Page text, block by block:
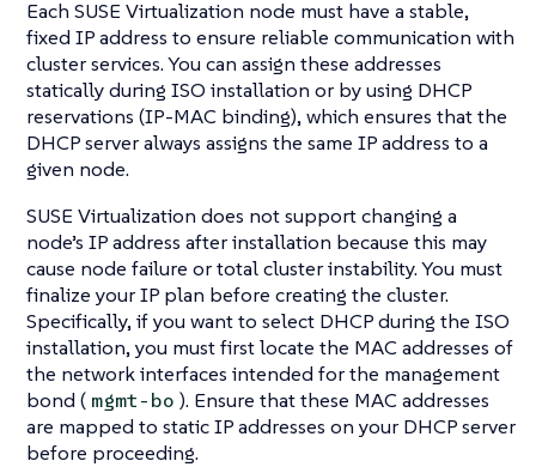
Each SUSE Virtualization node must have a stable,
fixed IP address to ensure reliable communication with
cluster services. You can assign these addresses
statically during ISO installation or by using DHCP
reservations (IP-MAC binding), which ensures that the
DHCP server always assigns the same IP address to a
given node.
SUSE Virtualization does not support changing a
node’s IP address after installation because this may
cause node failure or total cluster instability. You must
finalize your IP plan before creating the cluster.
Specifically, if you want to select DHCP during the ISO
installation, you must first locate the MAC addresses of
the network interfaces intended for the management
bond ( mgmt-bo ). Ensure that these MAC addresses
are mapped to static IP addresses on your DHCP server
before proceeding.